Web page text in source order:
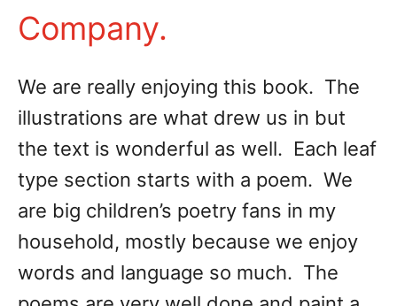
Company.
We are really enjoying this book. The
illustrations are what drew us in but
the text is wonderful as well. Each leaf
type section starts with a poem. We
are big children’s poetry fans in my
household, mostly because we enjoy
words and language so much. The